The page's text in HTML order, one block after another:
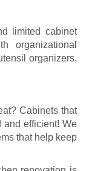
limited cabinet
organizational
organizers,
Cabinets that
and efficient! We
that help keep